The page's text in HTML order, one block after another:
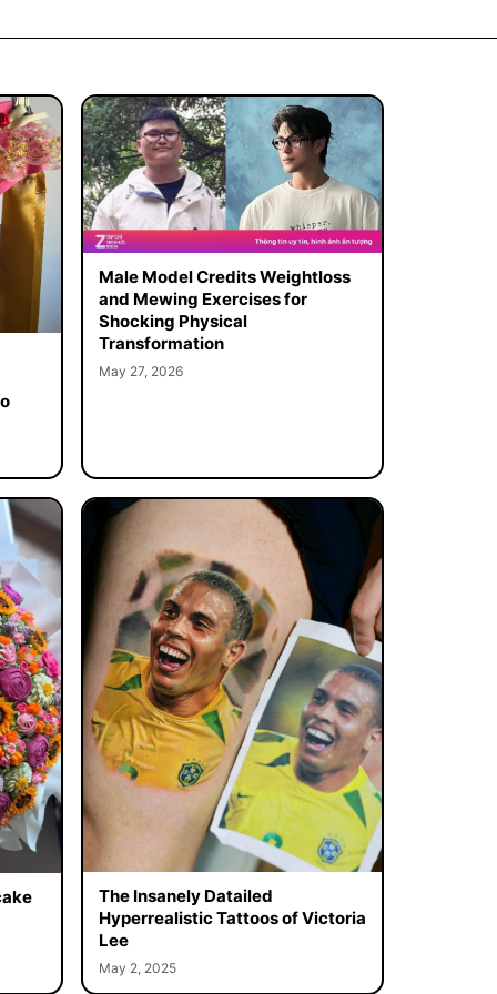
Male Model Credits Weightloss
and Mewing Exercises for
Shocking Physical
Transformation
May 27, 2026
The Insanely Datailed
Hyperrealistic Tattoos of Victoria
Lee
May 2, 2025